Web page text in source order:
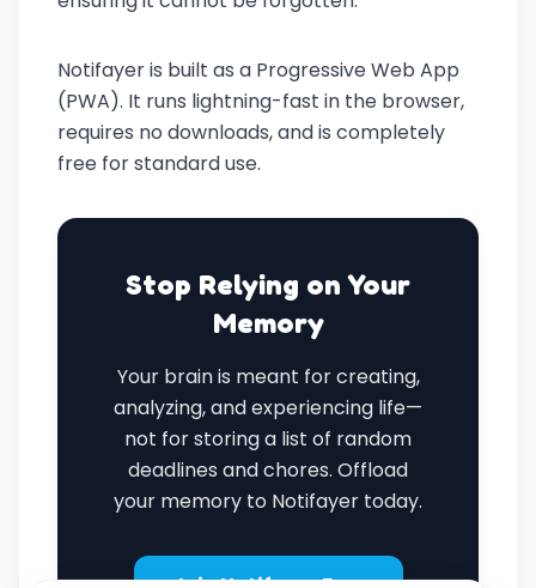
Notifayer is built as a Progressive Web App
(PWA). It runs lightning-fast in the browser,
requires no downloads, and is completely
free for standard use.
Stop Relying on Your
Memory
Your brain is meant for creating,
analyzing, and experiencing life—
not for storing a list of random
deadlines and chores. Offload
your memory to Notifayer today.